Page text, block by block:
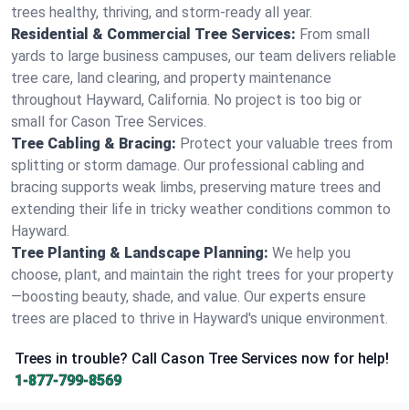
trees healthy, thriving, and storm-ready all year.
Residential & Commercial Tree Services: From small
yards to large business campuses, our team delivers reliable
tree care, land clearing, and property maintenance
throughout Hayward, California. No project is too big or
small for Cason Tree Services.
Tree Cabling & Bracing: Protect your valuable trees from
splitting or storm damage. Our professional cabling and
bracing supports weak limbs, preserving mature trees and
extending their life in tricky weather conditions common to
Hayward.
Tree Planting & Landscape Planning: We help you
choose, plant, and maintain the right trees for your property
—boosting beauty, shade, and value. Our experts ensure
trees are placed to thrive in Hayward's unique environment.
Trees in trouble? Call Cason Tree Services now for help!
1-877-799-8569